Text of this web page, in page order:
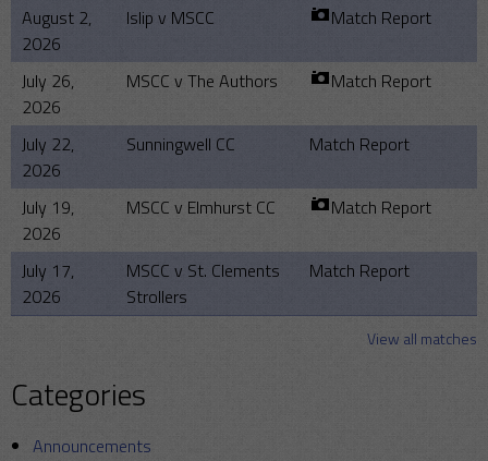
August 2,
2026
Islip v MSCC Match Report
July 26,
2026
MSCC v The Authors Match Report
July 22,
2026
Sunningwell CC Match Report
July 19,
2026
MSCC v Elmhurst CC Match Report
July 17,
2026
MSCC v St. Clements
Strollers
Match Report
View all matches
Categories
Announcements